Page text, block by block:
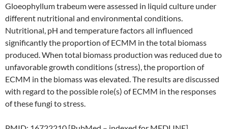
Gloeophyllum trabeum were assessed in liquid culture under
different nutritional and environmental conditions.
Nutritional, pH and temperature factors all influenced
significantly the proportion of ECMM in the total biomass
produced. When total biomass production was reduced due to
unfavorable growth conditions (stress), the proportion of
ECMM in the biomass was elevated. The results are discussed
with regard to the possible role(s) of ECMM in the responses
of these fungi to stress.